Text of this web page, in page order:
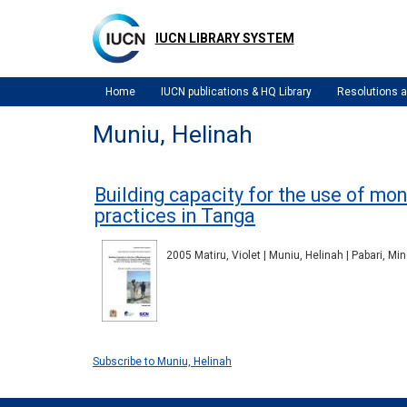
IUCN LIBRARY SYSTEM
Home IUCN publications & HQ Library Resolutions
Muniu, Helinah
Building capacity for the use of
practices in Tanga
2005 Matiru, Violet | Muniu, Helinah | Pabari,
Subscribe to Muniu, Helinah